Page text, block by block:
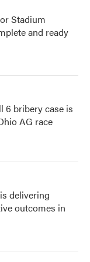
Stadium
and ready
6 bribery case is
AG race
delivering
outcomes in